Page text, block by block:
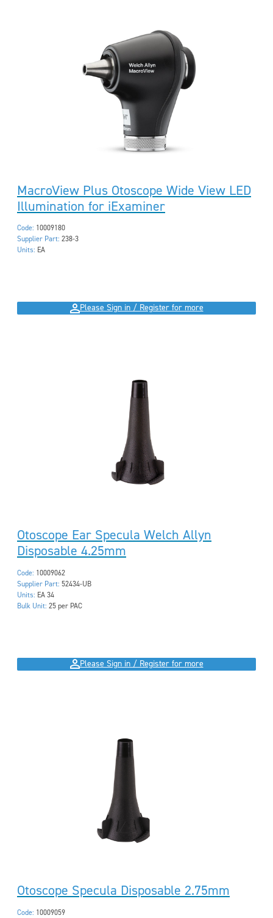
MacroView Plus Otoscope Wide View LED
Illumination for iExaminer
Code: 10009180
Supplier Part: 238-3
Units: EA
Please Sign in / Register for more
Otoscope Ear Specula Welch Allyn
Disposable 4.25mm
Code: 10009062
Supplier Part: 52434-UB
Units: EA 34
Bulk Unit: 25 per PAC
Please Sign in / Register for more
Otoscope Specula Disposable 2.75mm
Code: 10009059